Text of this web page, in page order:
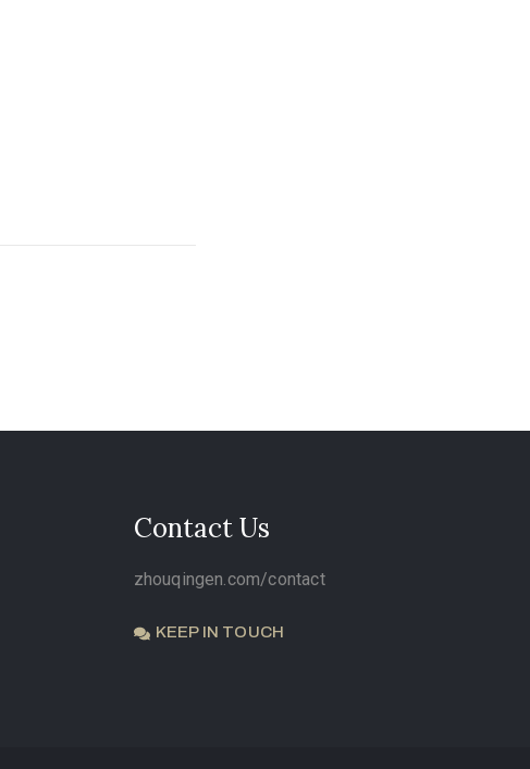
Contact Us
zhouqingen.com/contact
KEEP IN TOUCH